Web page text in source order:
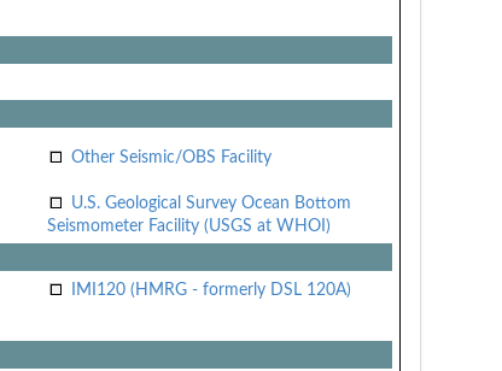
Other Seismic/OBS Facility
U.S. Geological Survey Ocean Bottom
Seismometer Facility (USGS at WHOI)
IMI120 (HMRG - formerly DSL 120A)